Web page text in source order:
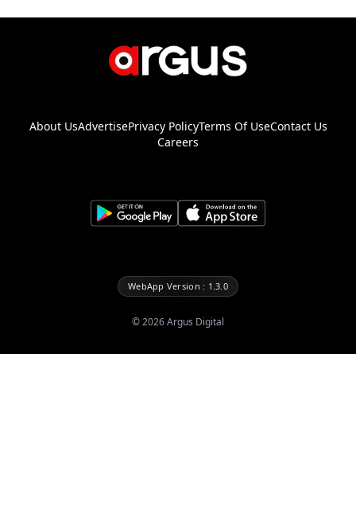
About UsAdvertisePrivacy PolicyTerms Of UseContact Us
Careers
WebApp Version : 1.3.0
©2026Argus Digital